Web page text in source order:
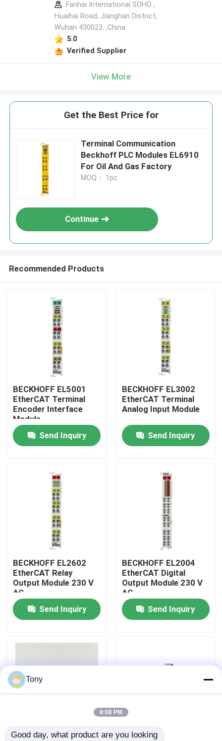
About Us
Factory Tour
Quality Control
Contact Us
Request A Quote
ABB PLC Modules
Fanhai International SOHO ,
Huaihai Road, Jianghan District,
Wuhan 430023. ,China
5.0
Verified Supplier
View More
Get the Best Price for
Terminal Communication
Beckhoff PLC Modules EL6910
For Oil And Gas Factory
MOQ： 1pc
Continue
Recommended Products
BECKHOFF EL5001
EtherCAT Terminal
Encoder Interface
Module
Send Inquiry
BECKHOFF EL3002
EtherCAT Terminal
Analog Input Module
Send Inquiry
BECKHOFF EL2602
EtherCAT Relay
Output Module 230 V
AC
Send Inquiry
BECKHOFF EL2004
EtherCAT Digital
Output Module 230 V
AC
Send Inquiry
AX5203-0000-0202 BECKHOFF AX5112-
Tony
8:08 PM
Good day, what product are you looking